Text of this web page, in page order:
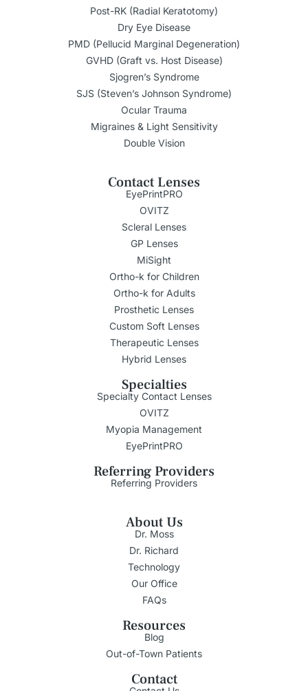
Post-RK (Radial Keratotomy)
Dry Eye Disease
PMD (Pellucid Marginal Degeneration)
GVHD (Graft vs. Host Disease)
Sjogren’s Syndrome
SJS (Steven’s Johnson Syndrome)
Ocular Trauma
Migraines & Light Sensitivity
Double Vision
Contact Lenses
EyePrintPRO
OVITZ
Scleral Lenses
GP Lenses
MiSight
Ortho-k for Children
Ortho-k for Adults
Prosthetic Lenses
Custom Soft Lenses
Therapeutic Lenses
Hybrid Lenses
Specialties
Specialty Contact Lenses
OVITZ
Myopia Management
EyePrintPRO
Referring Providers
Referring Providers
About Us
Dr. Moss
Dr. Richard
Technology
Our Office
FAQs
Resources
Blog
Out-of-Town Patients
Contact